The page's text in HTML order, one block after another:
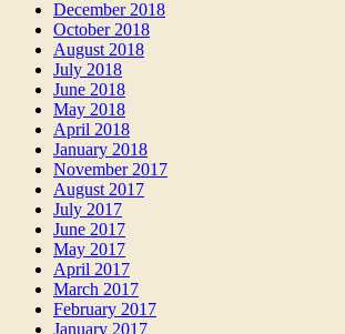
December 2018
October 2018
August 2018
July 2018
June 2018
May 2018
April 2018
January 2018
November 2017
August 2017
July 2017
June 2017
May 2017
April 2017
March 2017
February 2017
January 2017